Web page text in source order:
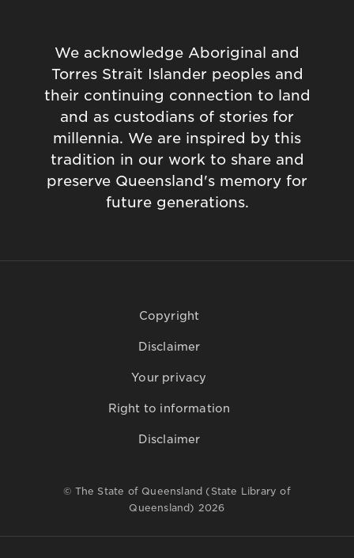
We acknowledge Aboriginal and
Torres Strait Islander peoples and
their continuing connection to land
and as custodians of stories for
millennia. We are inspired by this
tradition in our work to share and
preserve Queensland's memory for
future generations.
Copyright
Disclaimer
Your privacy
Right to information
Disclaimer
© The State of Queensland (State Library of
Queensland) 2026